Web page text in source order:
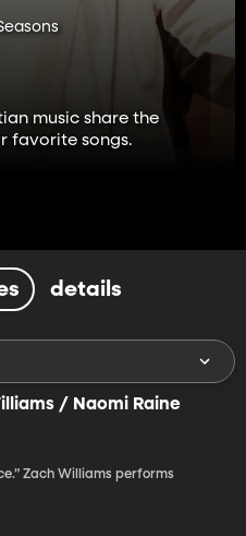
music share the
favorite songs.
details
/ Naomi Raine
Zach Williams performs